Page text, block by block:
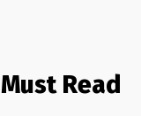
Must Read